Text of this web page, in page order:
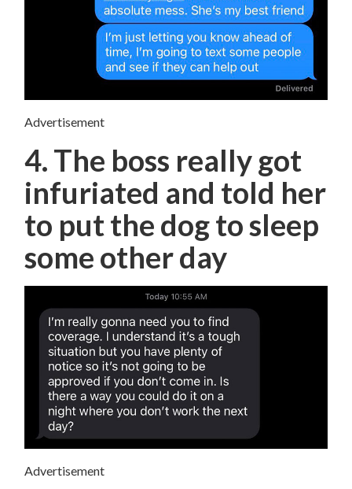
Advertisement
4. The boss really got
infuriated and told her
to put the dog to sleep
some other day
Advertisement